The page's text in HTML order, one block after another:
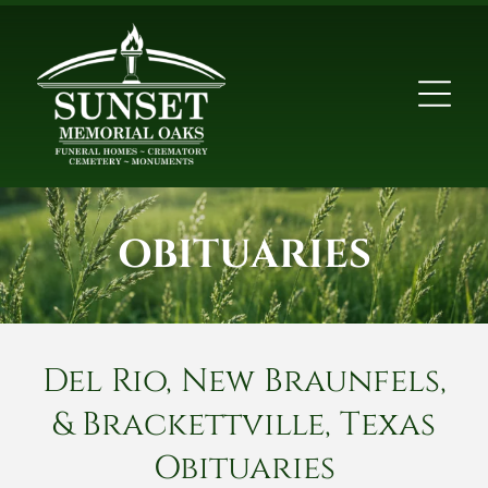
OBITUARIES
Del Rio, New Braunfels,
& Brackettville, Texas
Obituaries